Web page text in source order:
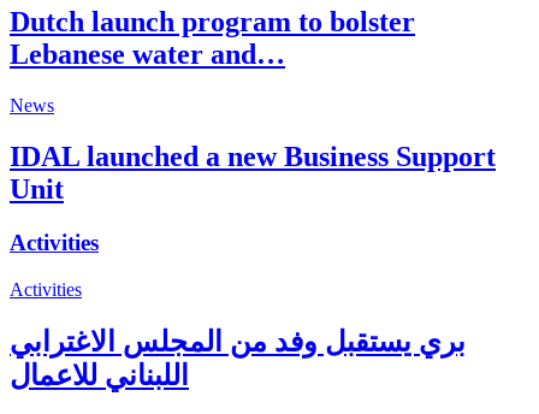
Dutch launch program to bolster
Lebanese water and…
News
IDAL launched a new Business Support
Unit
Activities
Activities
بري يستقبل وفد من المجلس الاغترابي
اللبناني للاعمال